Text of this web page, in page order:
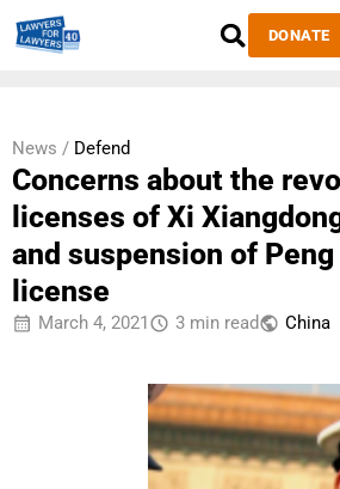
DONATE
News / Defend
Concerns about the
licenses of Xi
and suspension of Peng
license
March 4, 2021 3 min read China